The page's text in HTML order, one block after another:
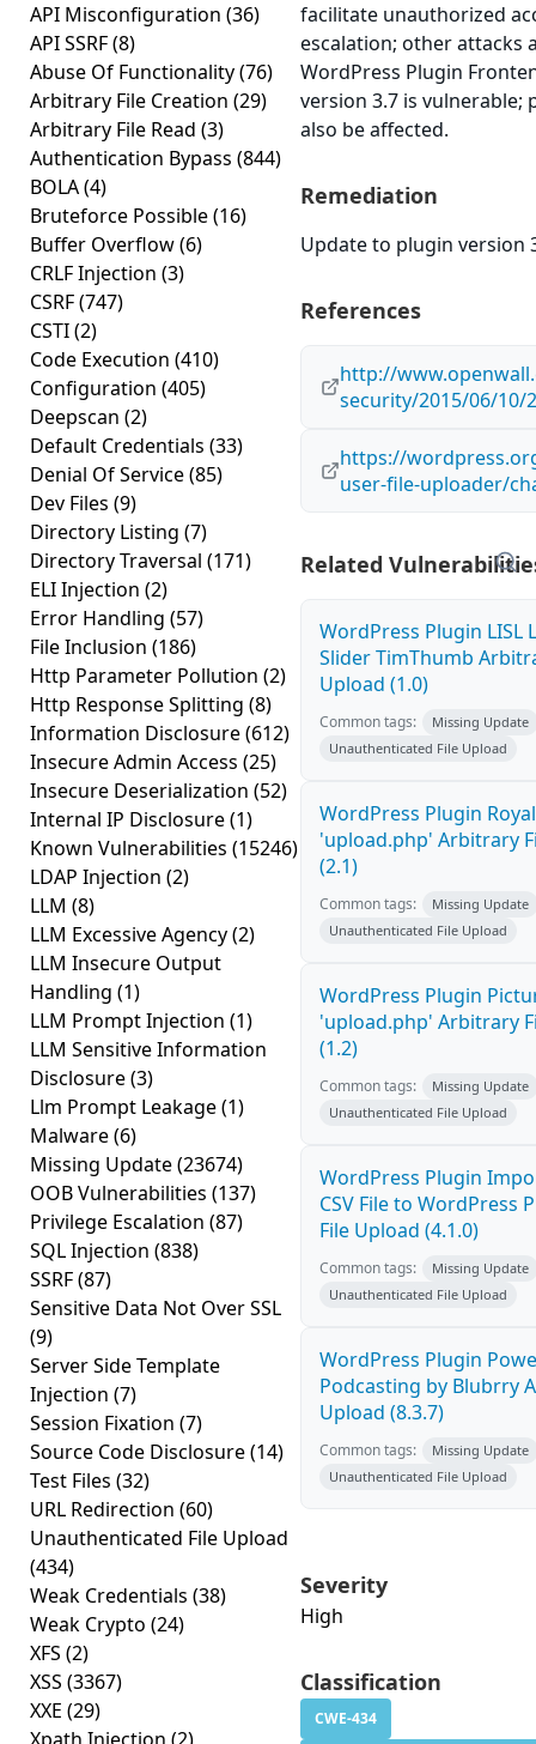
API Misconfiguration (36)
API SSRF(8)
Abuse Of Functionality(76)
Arbitrary File Creation (29)
Arbitrary File Read (3)
Authentication Bypass (844)
BOLA(4)
Bruteforce Possible(16)
Buffer Overflow(6)
CRLF Injection (3)
CSRF(747)
CSTI(2)
Code Execution (410)
Configuration (405)
Deepscan (2)
Default Credentials (33)
Denial Of Service(85)
Dev Files (9)
Directory Listing (7)
Directory Traversal (171)
ELI Injection (2)
Error Handling (57)
File Inclusion (186)
Http Parameter Pollution (2)
Http Response Splitting (8)
Information Disclosure(612)
Insecure Admin Access (25)
Insecure Deserialization (52)
Internal IP Disclosure(1)
Known Vulnerabilities (15246)
LDAP Injection (2)
LLM (8)
LLM Excessive Agency(2)
LLM Insecure Output
Handling (1)
LLM Prompt Injection (1)
LLM Sensitive Information
Disclosure(3)
Llm Prompt Leakage(1)
Malware(6)
Missing Update(23674)
OOB Vulnerabilities (137)
Privilege Escalation (87)
SQL Injection (838)
SSRF(87)
Sensitive Data Not Over SSL
(9)
Server Side Template
Injection (7)
Session Fixation (7)
Source Code Disclosure(14)
Test Files (32)
URL Redirection (60)
Unauthenticated File Upload
(434)
Weak Credentials (38)
Weak Crypto (24)
XFS (2)
XSS (3367)
XXE (29)
facilitate unauthorized
escalation; other attacks
WordPress Plugin
version 3.7 is vulnerable;
also be affected.
Remediation
Update to plugin version
References
http://
security/2015/06/10/2
https://
user-file-uploader/
Related
WordPress Plugin LISL
Slider TimThumb
Upload (1.0)
Common tags:
Missing Update
Unauthenticated File Upload
WordPress Plugin
'upload.php' Arbitrary
(2.1)
Common tags:
Missing Update
Unauthenticated File Upload
WordPress Plugin
'upload.php' Arbitrary
(1.2)
Common tags:
Missing Update
Unauthenticated File Upload
WordPress Plugin
CSV File to WordPress
File Upload (4.1.0)
Common tags:
Missing Update
Unauthenticated File Upload
WordPress Plugin
Podcasting by Blubrry
Upload (8.3.7)
Common tags:
Missing Update
Unauthenticated File Upload
Severity
High
Classification
CWE-434